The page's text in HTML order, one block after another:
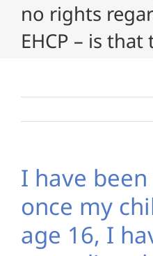
no rights
EHCP – is that
I have
once my
age 16, I